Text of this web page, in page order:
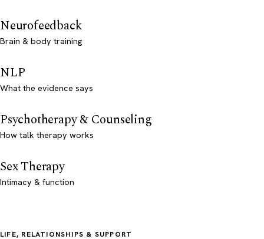
Neurofeedback
Brain & body training
NLP
What the evidence says
Psychotherapy & Counseling
How talk therapy works
Sex Therapy
Intimacy & function
LIFE, RELATIONSHIPS & SUPPORT